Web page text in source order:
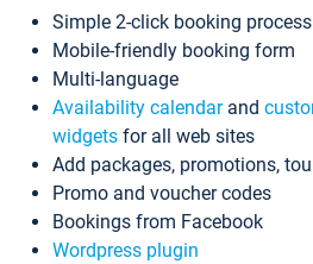
Simple 2-click booking process
Mobile-friendly booking form
Multi-language
Availability calendarand
widgets for all web sites
Add packages, promotions,
Promo and voucher codes
Bookings from Facebook
Wordpress plugin